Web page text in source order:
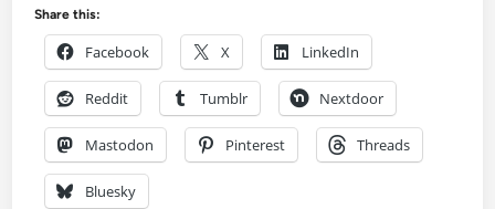
Share this:
Facebook X LinkedIn
Reddit Tumblr Nextdoor
Mastodon Pinterest Threads
Bluesky